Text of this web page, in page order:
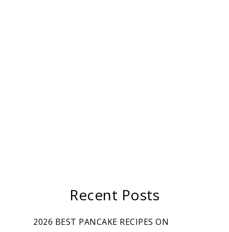
Recent Posts
2026 BEST PANCAKE RECIPES ON